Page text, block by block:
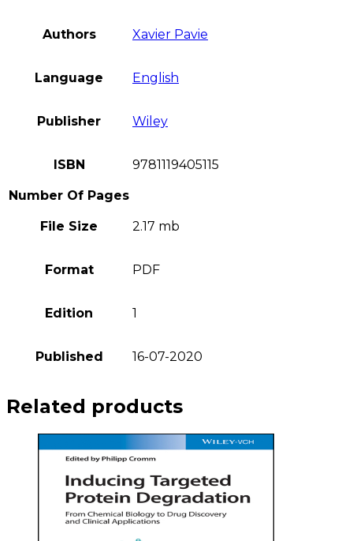
Authors Xavier Pavie
Language English
Publisher Wiley
ISBN 9781119405115
Number Of Pages
File Size 2.17 mb
Format PDF
Edition 1
Published 16-07-2020
Related products